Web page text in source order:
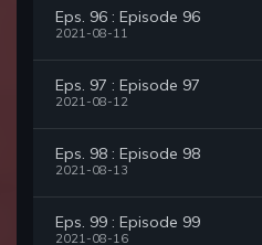
Eps. 96 : Episode 96
2021-08-11
Eps. 97 : Episode 97
2021-08-12
Eps. 98 : Episode 98
2021-08-13
Eps. 99 : Episode 99
2021-08-16